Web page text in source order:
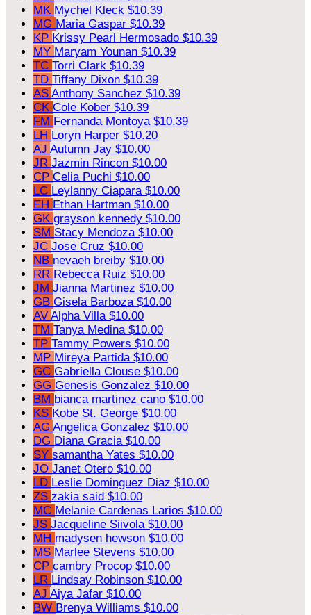
MK Mychel Kleck $10.39
MG Maria Gaspar $10.39
KP Krissy Pearl Hermosado $10.39
MY Maryam Younan $10.39
TC Torri Clark $10.39
TD Tiffany Dixon $10.39
AS Anthony Sanchez $10.39
CK Cole Kober $10.39
FM Fernanda Montoya $10.39
LH Loryn Harper $10.20
AJ Autumn Jay $10.00
JR Jazmin Rincon $10.00
CP Celia Puchi $10.00
LC Leylanny Ciapara $10.00
EH Ethan Hartman $10.00
GK grayson kennedy $10.00
SM Stacy Mendoza $10.00
JC Jose Cruz $10.00
NB nevaeh breiby $10.00
RR Rebecca Ruiz $10.00
JM Jianna Martinez $10.00
GB Gisela Barboza $10.00
AV Alpha Villa $10.00
TM Tanya Medina $10.00
TP Tammy Powers $10.00
MP Mireya Partida $10.00
GC Gabriella Clouse $10.00
GG Genesis Gonzalez $10.00
BM bianca martinez cano $10.00
KS Kobe St. George $10.00
AG Angelica Gonzalez $10.00
DG Diana Gracia $10.00
SY samantha Yates $10.00
JO Janet Otero $10.00
LD Leslie Dominguez Diaz $10.00
ZS zakia said $10.00
MC Melanie Cardenas Larios $10.00
JS Jacqueline Siivola $10.00
MH madysen hewson $10.00
MS Marlee Stevens $10.00
CP cambry Procop $10.00
LR Lindsay Robinson $10.00
AJ Aiya Jafar $10.00
BW Brenya Williams $10.00